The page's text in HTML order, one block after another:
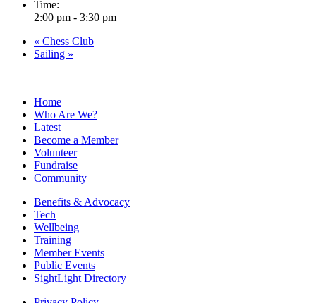
Time:
2:00 pm - 3:30 pm
« Chess Club
Sailing »
Home
Who Are We?
Latest
Become a Member
Volunteer
Fundraise
Community
Benefits & Advocacy
Tech
Wellbeing
Training
Member Events
Public Events
SightLight Directory